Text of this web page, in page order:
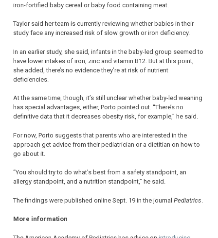
iron-fortified baby cereal or baby food containing meat.
Taylor said her team is currently reviewing whether babies in their
study face any increased risk of slow growth or iron deficiency.
In an earlier study, she said, infants in the baby-led group seemed to
have lower intakes of iron, zinc and vitamin B12. But at this point,
she added, there’s no evidence they’re at risk of nutrient
deficiencies.
At the same time, though, it’s still unclear whether baby-led weaning
has special advantages, either, Porto pointed out. “There’s no
definitive data that it decreases obesity risk, for example,” he said.
For now, Porto suggests that parents who are interested in the
approach get advice from their pediatrician or a dietitian on how to
go about it.
“You should try to do what’s best from a safety standpoint, an
allergy standpoint, and a nutrition standpoint,” he said.
The findings were published online Sept. 19 in the journal Pediatrics
More information